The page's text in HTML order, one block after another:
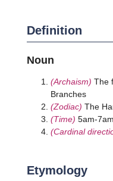
Definition
Noun
(Archaism) The
Branches
(Zodiac) The
(Time) 5am-7am
(Cardinal
Etymology